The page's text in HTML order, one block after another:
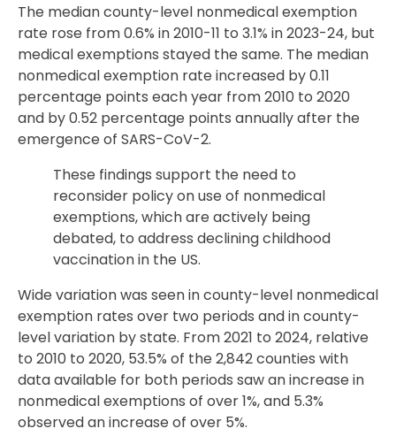
The median county-level nonmedical exemption
rate rose from 0.6% in 2010-11 to 3.1% in 2023-24, but
medical exemptions stayed the same. The median
nonmedical exemption rate increased by 0.11
percentage points each year from 2010 to 2020
and by 0.52 percentage points annually after the
emergence of SARS-CoV-2.
These findings support the need to
reconsider policy on use of nonmedical
exemptions, which are actively being
debated, to address declining childhood
vaccination in the US.
Wide variation was seen in county-level nonmedical
exemption rates over two periods and in county-
level variation by state. From 2021 to 2024, relative
to 2010 to 2020, 53.5% of the 2,842 counties with
data available for both periods saw an increase in
nonmedical exemptions of over 1%, and 5.3%
observed an increase of over 5%.